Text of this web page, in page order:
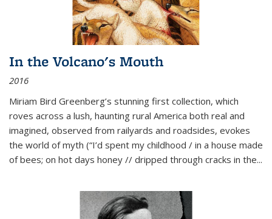
In the Volcano's Mouth
2016
Miriam Bird Greenberg’s stunning first collection, which
roves across a lush, haunting rural America both real and
imagined, observed from railyards and roadsides, evokes
the world of myth (“I’d spent my childhood / in a house made
of bees; on hot days honey // dripped through cracks in the...